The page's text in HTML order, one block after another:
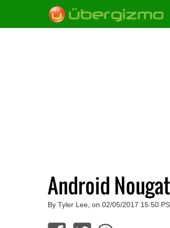
Android
By Tyler Lee, on 02/05/2017 15:50